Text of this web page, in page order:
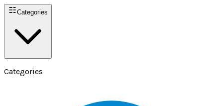
Categories
Categories